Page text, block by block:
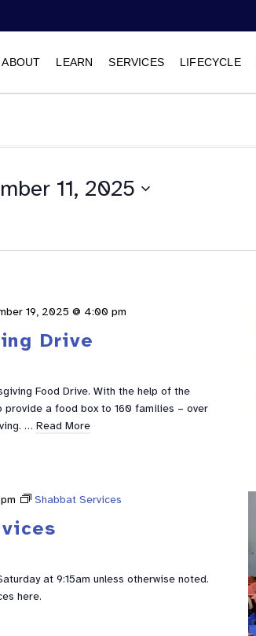
ABOUT LEARN SERVICES LIFECYCLE
11, 2025
Drive
19, 2025 @ 4:00 pm
Food Drive. With the help of the
provide a food box to 160 families – over
…Read More
Shabbat Services
at 9:15am unless otherwise noted.
here.